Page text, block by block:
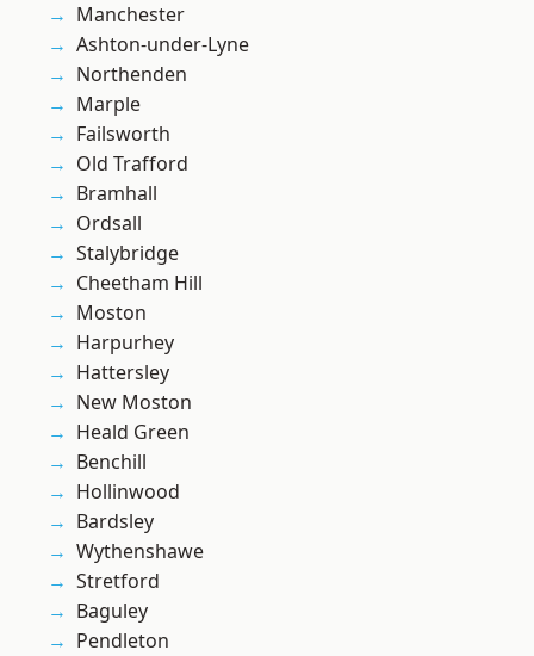
Manchester
Ashton-under-Lyne
Northenden
Marple
Failsworth
Old Trafford
Bramhall
Ordsall
Stalybridge
Cheetham Hill
Moston
Harpurhey
Hattersley
New Moston
Heald Green
Benchill
Hollinwood
Bardsley
Wythenshawe
Stretford
Baguley
Pendleton